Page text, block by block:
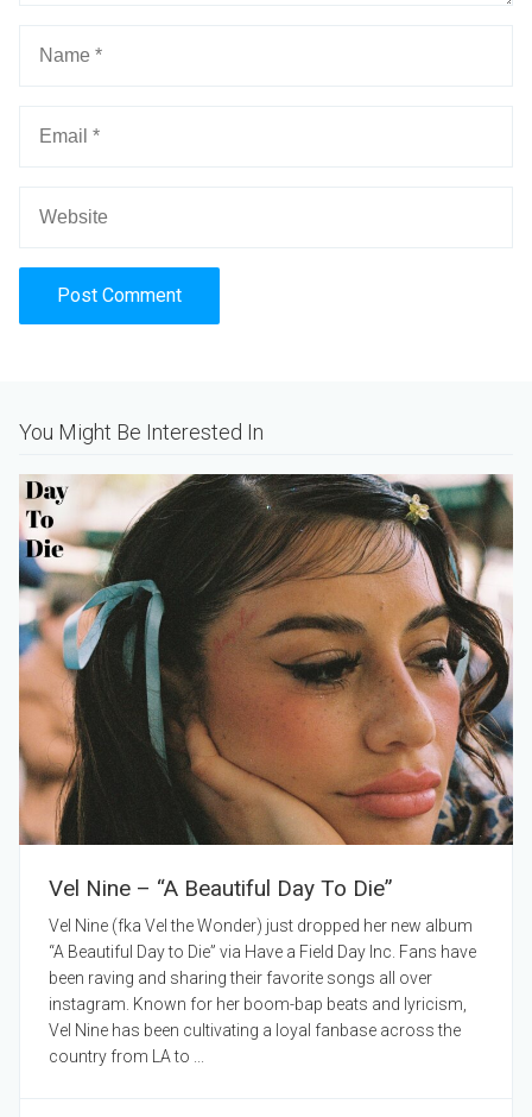
You Might Be Interested In
Vel Nine – “A Beautiful Day To Die”
Vel Nine (fka Vel the Wonder) just dropped her new album
“A Beautiful Day to Die” via Have a Field Day Inc. Fans have
been raving and sharing their favorite songs all over
instagram. Known for her boom-bap beats and lyricism,
Vel Nine has been cultivating a loyal fanbase across the
country from LA to ...